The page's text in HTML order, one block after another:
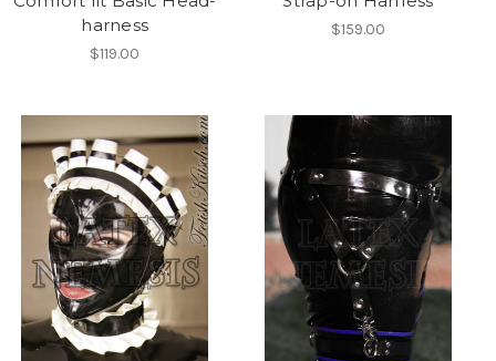
harness
$119.00
$159.00